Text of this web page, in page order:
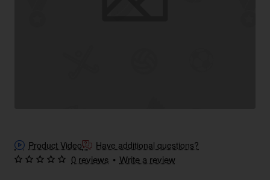
Product Video Have additional questions?
0 reviews • Write a review